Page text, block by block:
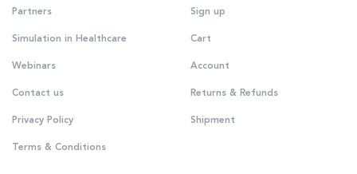
Partners
Simulation in Healthcare
Webinars
Contact us
Privacy Policy
Terms & Conditions
Sign up
Cart
Account
Returns & Refunds
Shipment